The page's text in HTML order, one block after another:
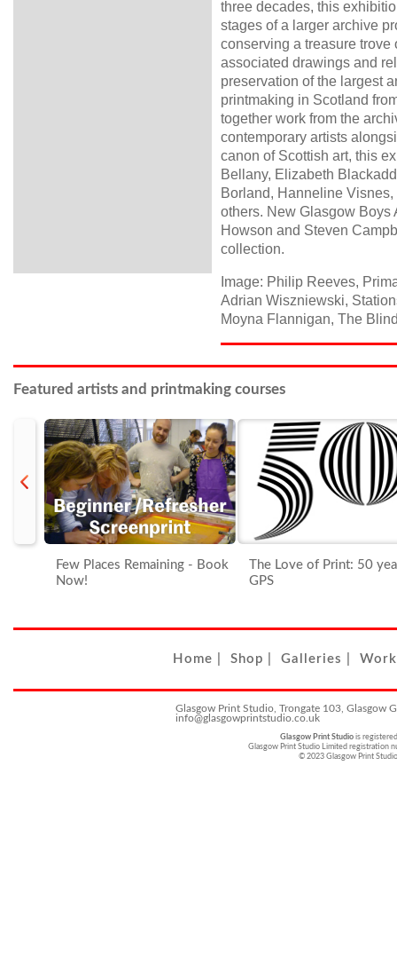
three decades, this
stages of a larger archive
conserving a treasure
associated drawings and
preservation of the largest
printmaking in Scotland
together work from the
contemporary artists
canon of Scottish art, this
Bellany, Elizabeth
Borland, Hanneline
others. New Glasgow Boys
Howson and Steven
collection.
Image: Philip Reeves,
Adrian Wiszniewski,
Moyna Flannigan, The
Featured artists and printmaking courses
Few Places Remaining - Book
Now!
The Love of Print: 50
GPS
prev
Home Shop Galleries
Glasgow Print Studio, Trongate 103, Glasgow
info@glasgowprintstudio.co.uk
Glasgow Print Studio is
Glasgow Print Studio Limited registration
© 2023 Glasgow Print